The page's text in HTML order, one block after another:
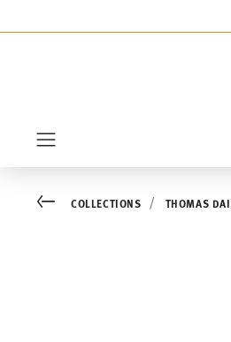
except the novelties
Go backCOLLECTIONS THOMAS